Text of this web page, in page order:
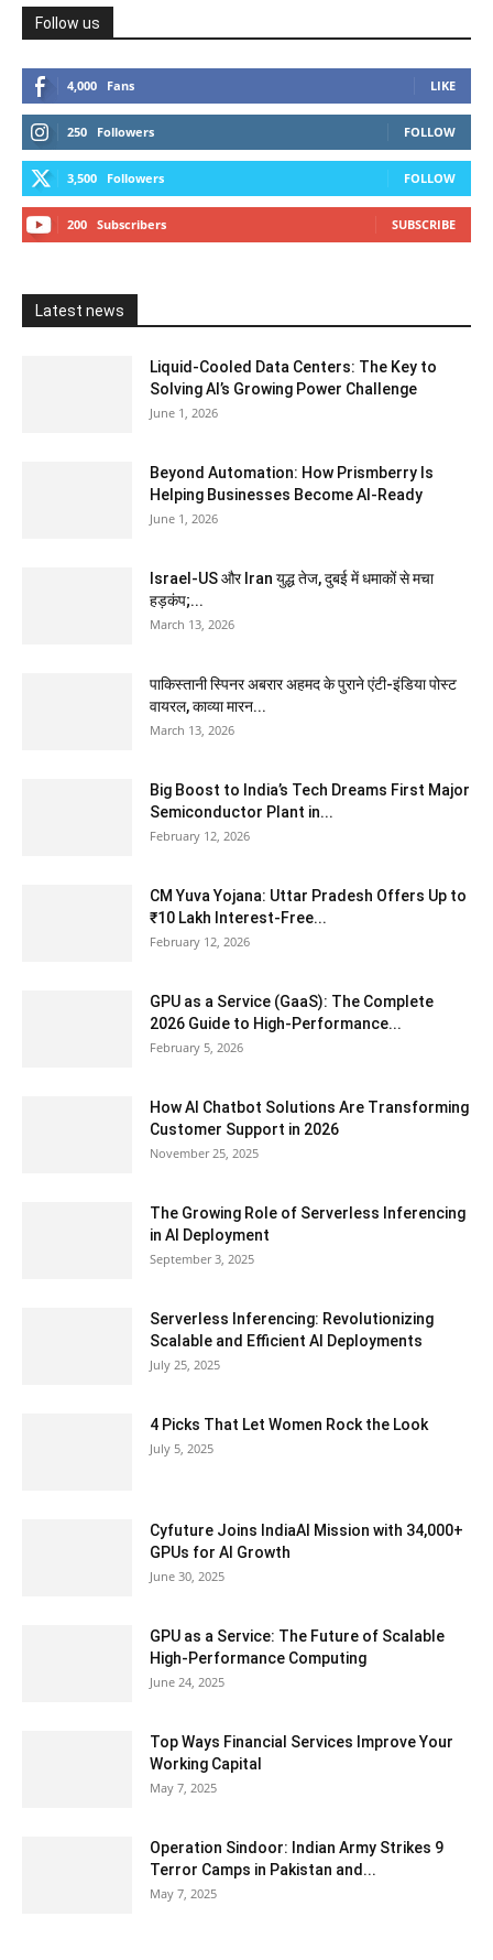
Follow us
4,000 Fans LIKE
250 Followers FOLLOW
3,500 Followers FOLLOW
200 Subscribers SUBSCRIBE
Latest news
Liquid-Cooled Data Centers: The Key to
Solving AI’s Growing Power Challenge
June 1, 2026
Beyond Automation: How Prismberry Is
Helping Businesses Become AI-Ready
June 1, 2026
Israel-US और Iran युद्ध तेज, दुबई में धमाकों से मचा
हड़कंप;...
March 13, 2026
पाकिस्तानी स्पिनर अबरार अहमद के पुराने एंटी-इंडिया पोस्ट
वायरल, काव्या मारन...
March 13, 2026
Big Boost to India’s Tech Dreams First Major
Semiconductor Plant in...
February 12, 2026
CM Yuva Yojana: Uttar Pradesh Offers Up to
₹10 Lakh Interest-Free...
February 12, 2026
GPU as a Service (GaaS): The Complete
2026 Guide to High-Performance...
February 5, 2026
How AI Chatbot Solutions Are Transforming
Customer Support in 2026
November 25, 2025
The Growing Role of Serverless Inferencing
in AI Deployment
September 3, 2025
Serverless Inferencing: Revolutionizing
Scalable and Efficient AI Deployments
July 25, 2025
4 Picks That Let Women Rock the Look
July 5, 2025
Cyfuture Joins IndiaAI Mission with 34,000+
GPUs for AI Growth
June 30, 2025
GPU as a Service: The Future of Scalable
High-Performance Computing
June 24, 2025
Top Ways Financial Services Improve Your
Working Capital
May 7, 2025
Operation Sindoor: Indian Army Strikes 9
Terror Camps in Pakistan and...
May 7, 2025